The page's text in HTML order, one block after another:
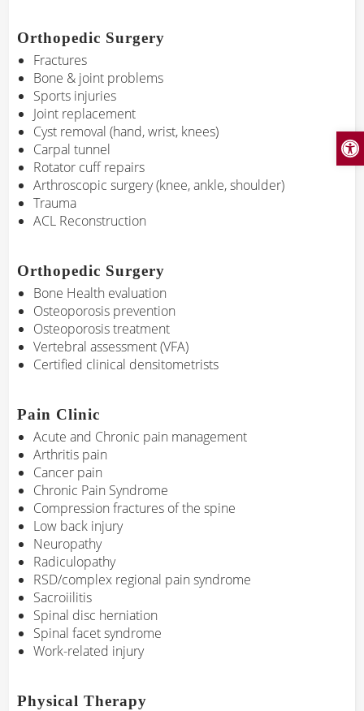
Orthopedic Surgery
Fractures
Bone & joint problems
Sports injuries
Joint replacement
Cyst removal (hand, wrist, knees)
Carpal tunnel
Rotator cuff repairs
Arthroscopic surgery (knee, ankle, shoulder)
Trauma
ACL Reconstruction
Orthopedic Surgery
Bone Health evaluation
Osteoporosis prevention
Osteoporosis treatment
Vertebral assessment (VFA)
Certified clinical densitometrists
Pain Clinic
Acute and Chronic pain management
Arthritis pain
Cancer pain
Chronic Pain Syndrome
Compression fractures of the spine
Low back injury
Neuropathy
Radiculopathy
RSD/complex regional pain syndrome
Sacroiilitis
Spinal disc herniation
Spinal facet syndrome
Work-related injury
Physical Therapy